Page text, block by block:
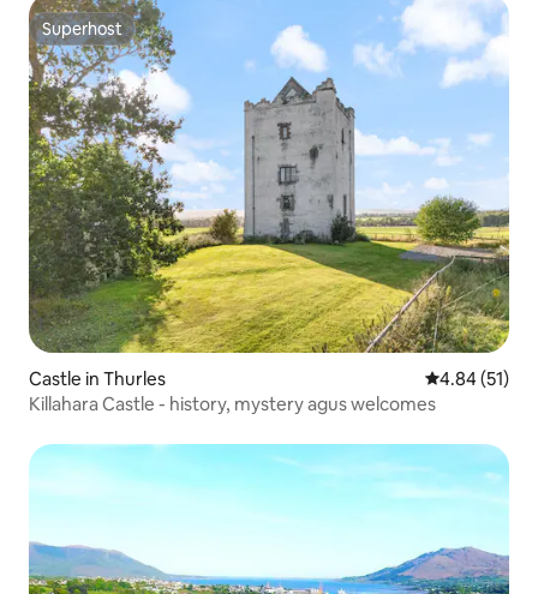
Superhost
Superhost
Castle in Thurles 4.84 out of 5
4.84 (51)
Killahara Castle - history, mystery agus welcomes